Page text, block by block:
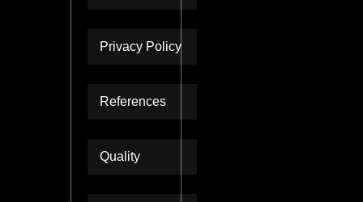
Privacy Policy
References
Quality